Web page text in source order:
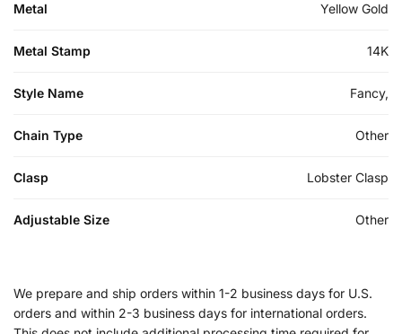
Metal Yellow Gold
Metal Stamp 14K
Style Name Fancy,
Chain Type Other
Clasp Lobster Clasp
Adjustable Size Other
We prepare and ship orders within 1-2 business days for U.S.
orders and within 2-3 business days for international orders.